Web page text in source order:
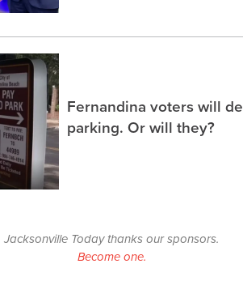
Fernandina voters will
parking. Or will they?
Jacksonville Today thanks our sponsors.
Become one.